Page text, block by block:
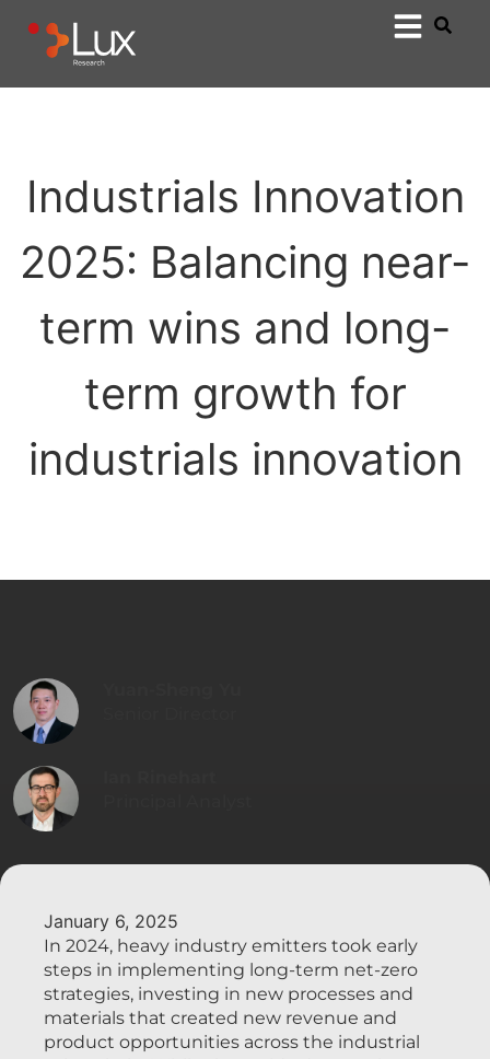
Industrials Innovation
2025: Balancing near-
term wins and long-
term growth for
industrials innovation
January 6, 2025
In 2024, heavy industry emitters took early
steps in implementing long-term net-zero
strategies, investing in new processes and
materials that created new revenue and
product opportunities across the industrial